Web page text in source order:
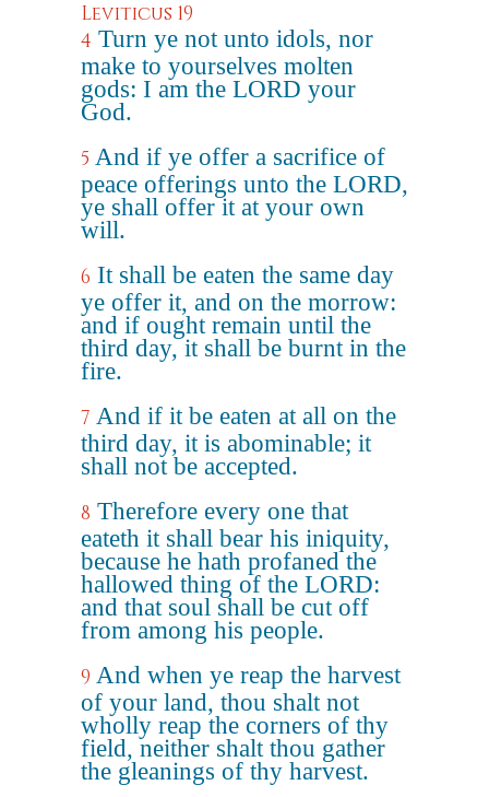
Leviticus 19
4 Turn ye not unto idols, nor
make to yourselves molten
gods: I am the LORD your
God.
5 And if ye offer a sacrifice of
peace offerings unto the LORD,
ye shall offer it at your own
will.
6 It shall be eaten the same day
ye offer it, and on the morrow:
and if ought remain until the
third day, it shall be burnt in the
fire.
7 And if it be eaten at all on the
third day, it is abominable; it
shall not be accepted.
8 Therefore every one that
eateth it shall bear his iniquity,
because he hath profaned the
hallowed thing of the LORD:
and that soul shall be cut off
from among his people.
9 And when ye reap the harvest
of your land, thou shalt not
wholly reap the corners of thy
field, neither shalt thou gather
the gleanings of thy harvest.